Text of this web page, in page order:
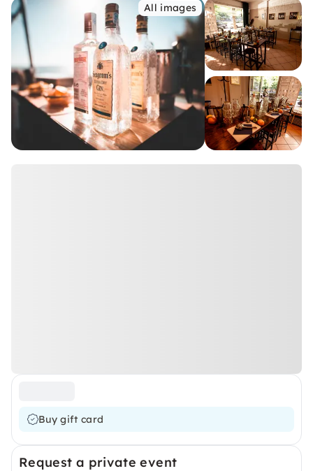
All images
Buy gift card
Request a private event